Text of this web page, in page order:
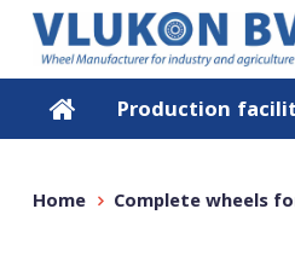
Production
Home Complete wheels